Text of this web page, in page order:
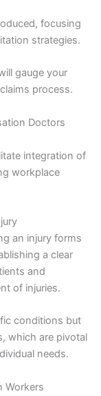
focusing
strategies.
gauge your
process.
Doctors
integration of
workplace
an injury forms
a clear
and
of injuries.
conditions but
which are pivotal
needs.
Workers